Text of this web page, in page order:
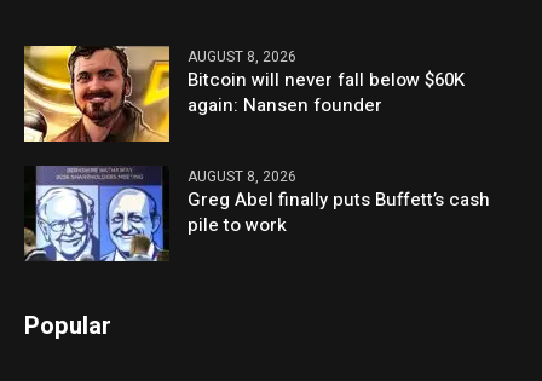
AUGUST 8, 2026
Bitcoin will never fall below $60K
again: Nansen founder
AUGUST 8, 2026
Greg Abel finally puts Buffett’s cash
pile to work
Popular